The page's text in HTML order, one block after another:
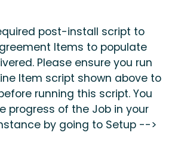
post-install script to
Items to populate
Please ensure you run
Item script shown above to
running this script. You
progress of the Job in your
by going to Setup -->